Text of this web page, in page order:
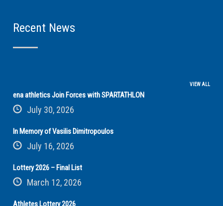
Recent News
VIEW ALL
ena athletics Join Forces with SPARTATHLON
July 30, 2026
In Memory of Vasilis Dimitropoulos
July 16, 2026
Lottery 2026 – Final List
March 12, 2026
Athletes Lottery 2026